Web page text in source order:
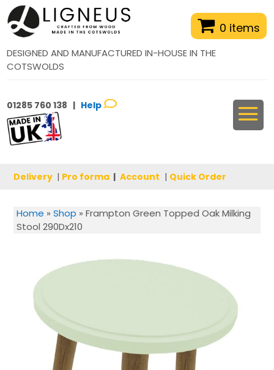
0 items
DESIGNED AND MANUFACTURED IN-HOUSE IN THE
COTSWOLDS
01285 760 138 | Help
Delivery | Pro forma | Account | Quick Order
Home » Shop » Frampton Green Topped Oak Milking
Stool 290Dx210